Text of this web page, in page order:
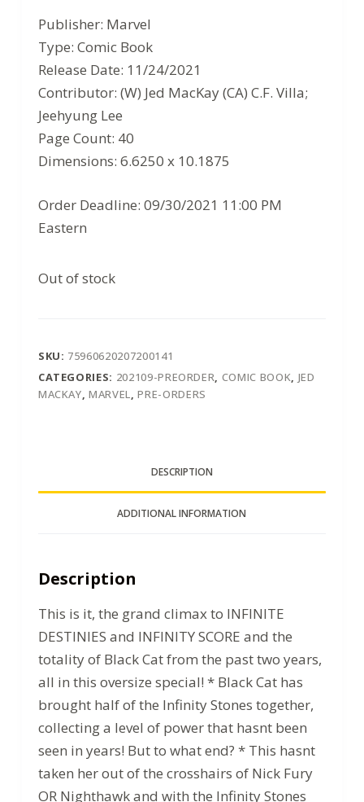
price
was:
$4.99.
price
is:
$3.24.
Publisher: Marvel
Type: Comic Book
Release Date: 11/24/2021
Contributor: (W) Jed MacKay (CA) C.F. Villa;
Jeehyung Lee
Page Count: 40
Dimensions: 6.6250 x 10.1875
Order Deadline: 09/30/2021 11:00 PM
Eastern
Out of stock
SKU: 75960620207200141
CATEGORIES: 202109-PREORDER, COMIC BOOK, JED
MACKAY,MARVEL,PRE-ORDERS
DESCRIPTION
ADDITIONAL INFORMATION
Description
This is it, the grand climax to INFINITE
DESTINIES and INFINITY SCORE and the
totality of Black Cat from the past two years,
all in this oversize special! * Black Cat has
brought half of the Infinity Stones together,
collecting a level of power that hasnt been
seen in years! But to what end? * This hasnt
taken her out of the crosshairs of Nick Fury
OR Nighthawk and with the Infinity Stones